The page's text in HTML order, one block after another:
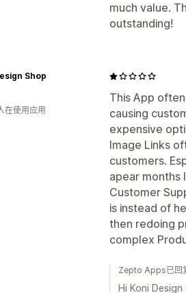
much value.
outstanding!
This App
causing
expensive
Image Links
customers.
apear months
Customer
is instead of
then redoing
complex
Shop
在使用应用
Zepto Apps已回
Hi Koni Design